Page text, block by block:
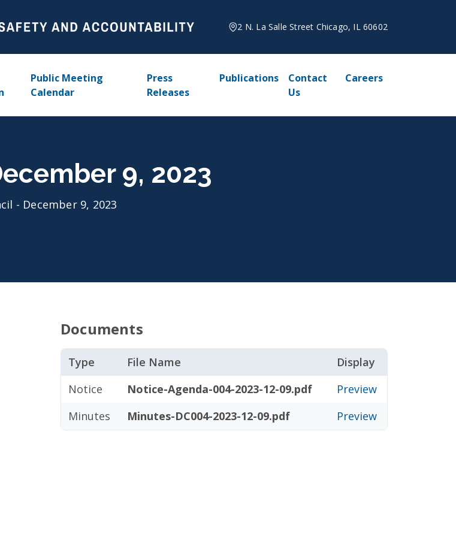
2 N. La Salle Street Chicago, IL 60602
Public Meeting
Calendar
Press
Releases
Publications
Contact
Us
Careers
9, 2023
- December 9, 2023
Documents
Type File Name
Display
Notice
Notice-Agenda-004-2023-12-09.pdf
Preview
Minutes
Minutes-DC004-2023-12-09.pdf Preview